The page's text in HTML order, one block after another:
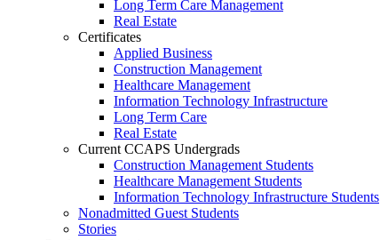
Long Term Care Management
Real Estate
Certificates
Applied Business
Construction Management
Healthcare Management
Information Technology Infrastructure
Long Term Care
Real Estate
Current CCAPS Undergrads
Construction Management Students
Healthcare Management Students
Information Technology Infrastructure Students
Nonadmitted Guest Students
Stories